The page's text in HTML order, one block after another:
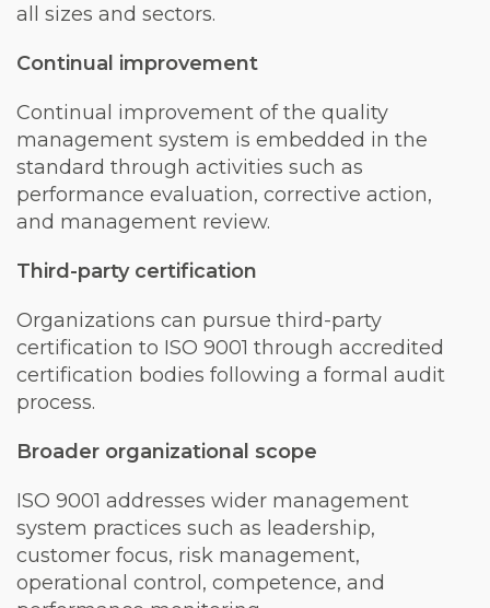
all sizes and sectors.
Continual improvement
Continual improvement of the quality
management system is embedded in the
standard through activities such as
performance evaluation, corrective action,
and management review.
Third-party certification
Organizations can pursue third-party
certification to ISO 9001 through accredited
certification bodies following a formal audit
process.
Broader organizational scope
ISO 9001 addresses wider management
system practices such as leadership,
customer focus, risk management,
operational control, competence, and